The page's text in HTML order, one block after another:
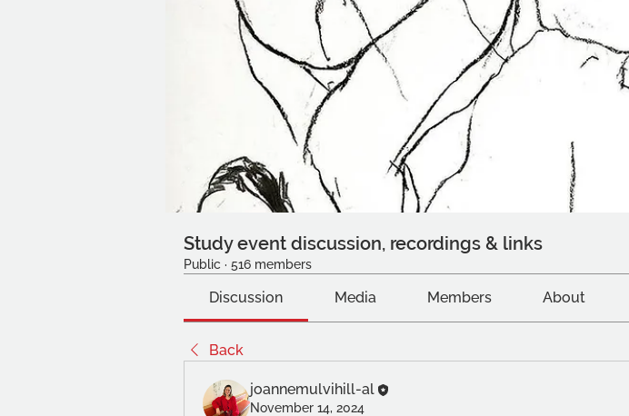
Study event discussion, recordings & links
Public · 516 members
Discussion Media Members About
Back
joannemulvihill-al
November 14, 2024